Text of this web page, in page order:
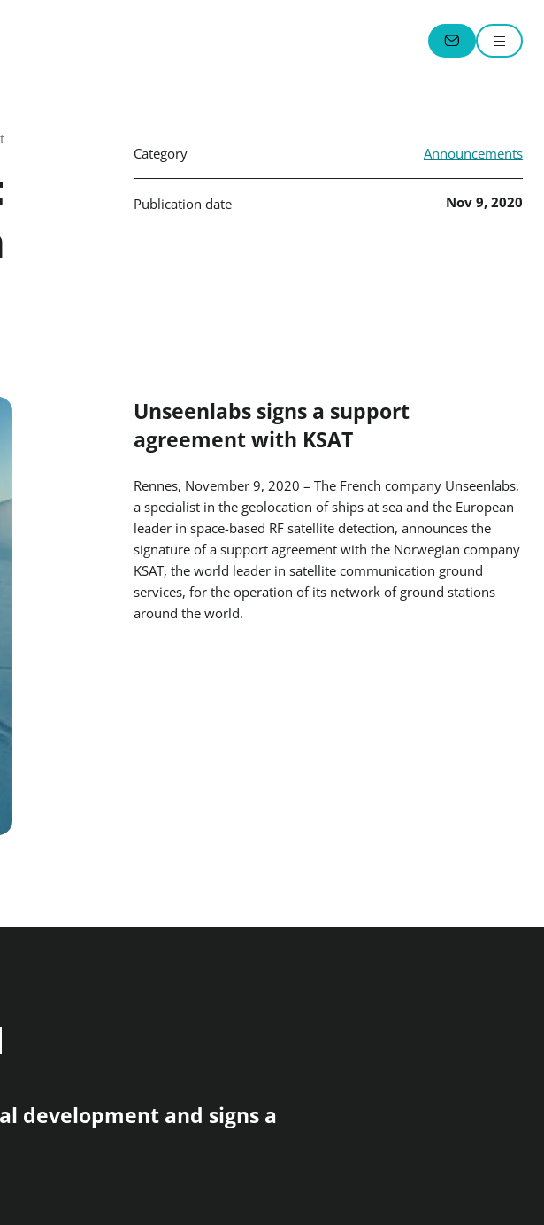
CONTACT
Menu
Category Announcements
Publication date Nov 9, 2020
Unseenlabs signs a support
agreement with KSAT
Rennes, November 9, 2020 – The French company Unseenlabs,
a specialist in the geolocation of ships at sea and the European
leader in space-based RF satellite detection, announces the
signature of a support agreement with the Norwegian company
KSAT, the world leader in satellite communication ground
services, for the operation of its network of ground stations
around the world.
development and signs a